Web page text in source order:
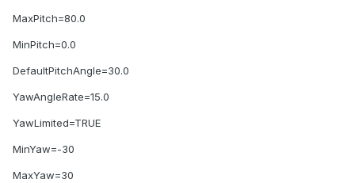
MaxPitch=80.0
MinPitch=0.0
DefaultPitchAngle=30.0
YawAngleRate=15.0
YawLimited=TRUE
MinYaw=-30
MaxYaw=30